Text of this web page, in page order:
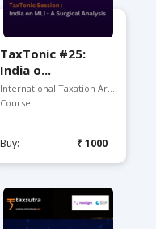
TaxTonic #25:
India o...
International Taxation Arena
Course
Buy: ₹1000